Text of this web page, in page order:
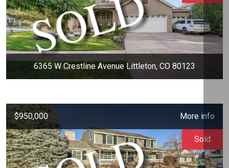
6365 W Crestline Avenue Littleton, CO 80123
$950,000 More info
Sold